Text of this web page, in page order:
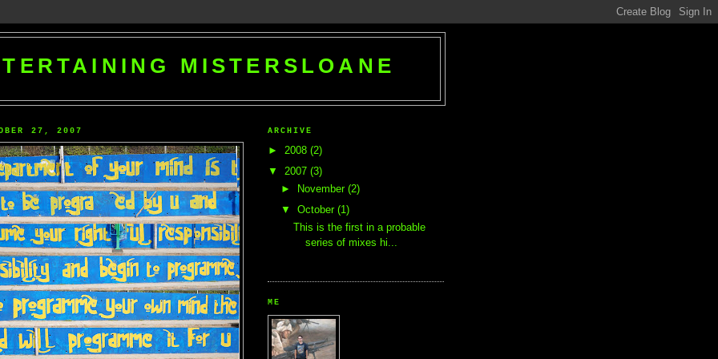
MISTERSLOANE
27, 2007 ARCHIVE
► 2008 (2)
▼ 2007 (3)
►
November (2)
▼ October (1)
This is the first in a probable
series of mixes hi...
ME